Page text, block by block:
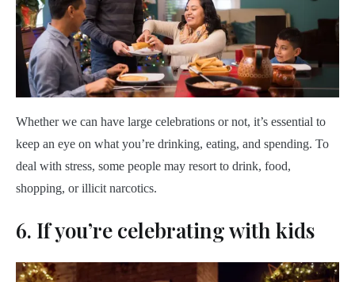
Whether we can have large celebrations or not, it’s essential to
keep an eye on what you’re drinking, eating, and spending. To
deal with stress, some people may resort to drink, food,
shopping, or illicit narcotics.
6. If you’re celebrating with kids